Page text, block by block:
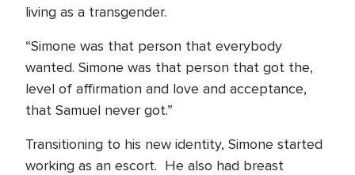
living as a transgender.
“Simone was that person that everybody
wanted. Simone was that person that got the,
level of affirmation and love and acceptance,
that Samuel never got.”
Transitioning to his new identity, Simone started
working as an escort. He also had breast